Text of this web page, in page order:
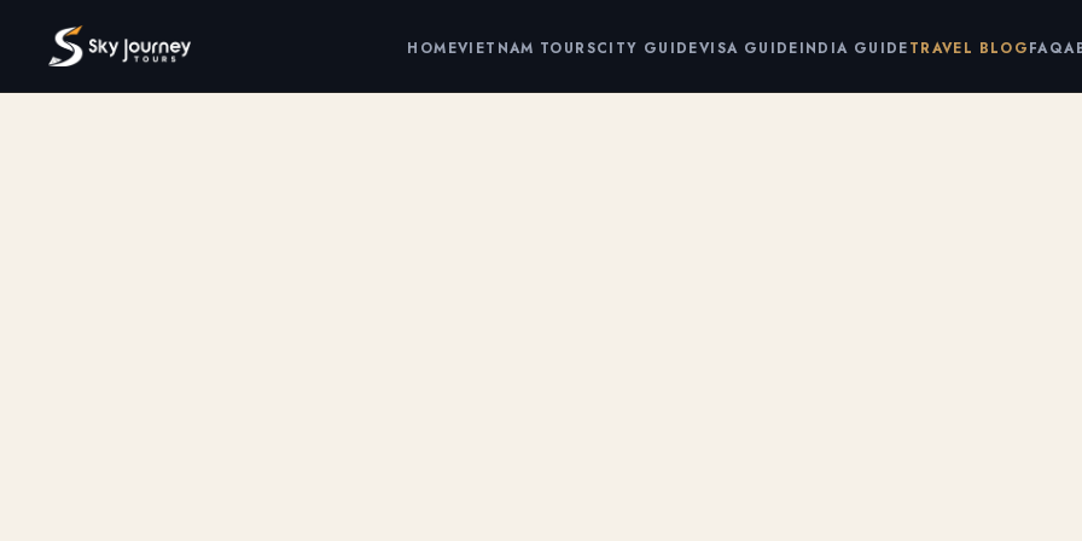
HOMEVIETNAM TOURSCITY GUIDEVISA GUIDEINDIA GUIDETRAVEL BLOGFAQ